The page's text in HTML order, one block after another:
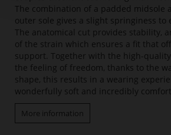
The combination of a padded midsole
outer sole gives a slight springiness to
The anatomical cut provides stability,
of the strain which ensures a fit that
support. Together with the high-
the feeling of freedom, thanks to the
shape, this results in a wearing
wonderfully soft and incredibly
More information